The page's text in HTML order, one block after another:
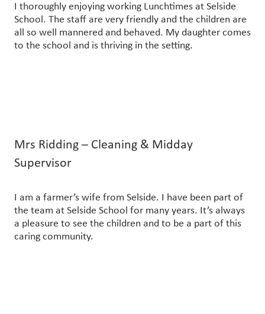
I thoroughly enjoying working Lunchtimes at Selside
School. The staff are very friendly and the children are
all so well mannered and behaved. My daughter comes
to the school and is thriving in the setting.
Mrs Ridding – Cleaning & Midday
Supervisor
I am a farmer’s wife from Selside. I have been part of
the team at Selside School for many years. It’s always
a pleasure to see the children and to be a part of this
caring community.